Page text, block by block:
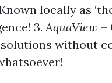
locally as
3. AquaView –
without